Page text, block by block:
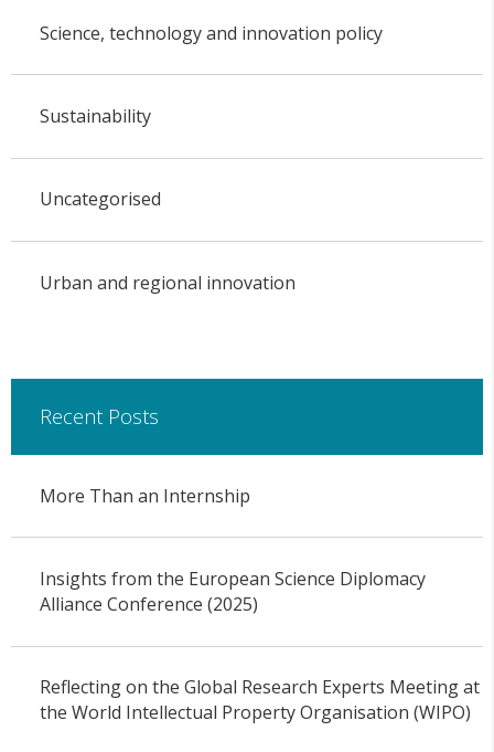
Science, technology and innovation policy
Sustainability
Uncategorised
Urban and regional innovation
Recent Posts
More Than an Internship
Insights from the European Science Diplomacy
Alliance Conference (2025)
Reflecting on the Global Research Experts Meeting at
the World Intellectual Property Organisation (WIPO)